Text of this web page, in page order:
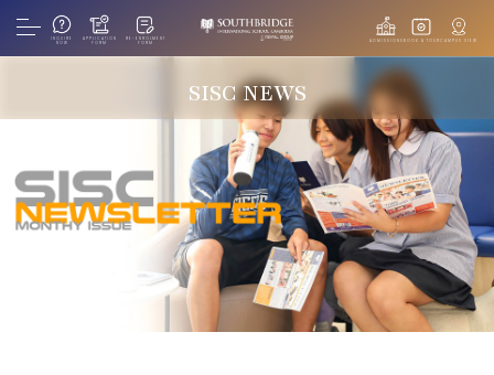
INQUIRE
NOW
APPLICATION
FORM
RE-ENROLMENT
FORM
ADMISSIONS BOOK A TOUR CAMPUS VIEW
SISC NEWS